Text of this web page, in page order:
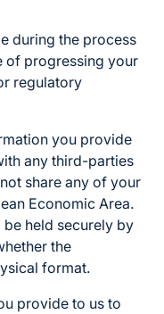
during the process
of progressing your
regulatory
you provide
any third-parties
share any of your
Economic Area.
held securely by
the
format.
provide to us to